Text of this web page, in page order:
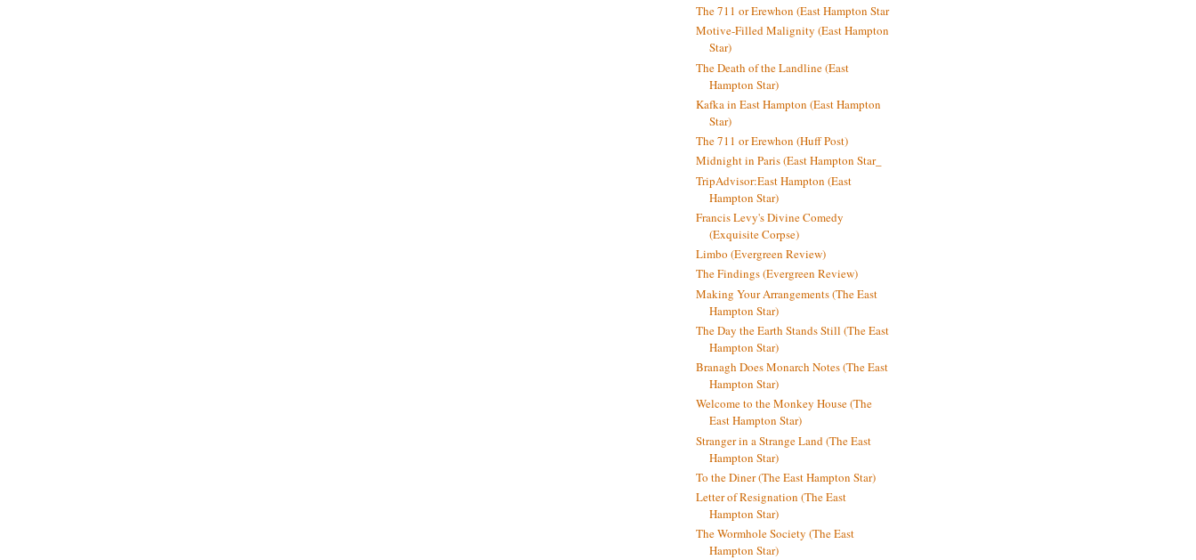
The 711 or Erewhon (East Hampton Star
Motive-Filled Malignity (East Hampton
Star)
The Death of the Landline (East
Hampton Star)
Kafka in East Hampton (East Hampton
Star)
The 711 or Erewhon (Huff Post)
Midnight in Paris (East Hampton Star_
TripAdvisor:East Hampton (East
Hampton Star)
Francis Levy's Divine Comedy
(Exquisite Corpse)
Limbo (Evergreen Review)
The Findings (Evergreen Review)
Making Your Arrangements (The East
Hampton Star)
The Day the Earth Stands Still (The East
Hampton Star)
Branagh Does Monarch Notes (The East
Hampton Star)
Welcome to the Monkey House (The
East Hampton Star)
Stranger in a Strange Land (The East
Hampton Star)
To the Diner (The East Hampton Star)
Letter of Resignation (The East
Hampton Star)
The Wormhole Society (The East
Hampton Star)